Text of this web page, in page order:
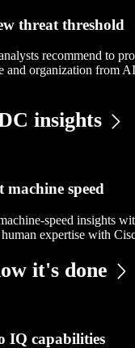
threat threshold
recommend to
and organization from
insights
machine speed
speed insights
expertise with
it's done
IQ capabilities